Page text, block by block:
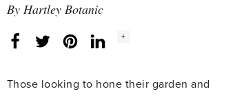
By Hartley Botanic
FacebookTwitterLinkedInInstagram
Social
+
Those looking to hone their garden and